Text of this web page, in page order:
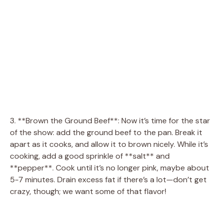
3. **Brown the Ground Beef**: Now it’s time for the star
of the show: add the ground beef to the pan. Break it
apart as it cooks, and allow it to brown nicely. While it’s
cooking, add a good sprinkle of **salt** and
**pepper**. Cook until it’s no longer pink, maybe about
5-7 minutes. Drain excess fat if there’s a lot—don’t get
crazy, though; we want some of that flavor!